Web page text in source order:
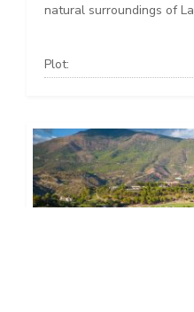
natural surroundings of
Plot: